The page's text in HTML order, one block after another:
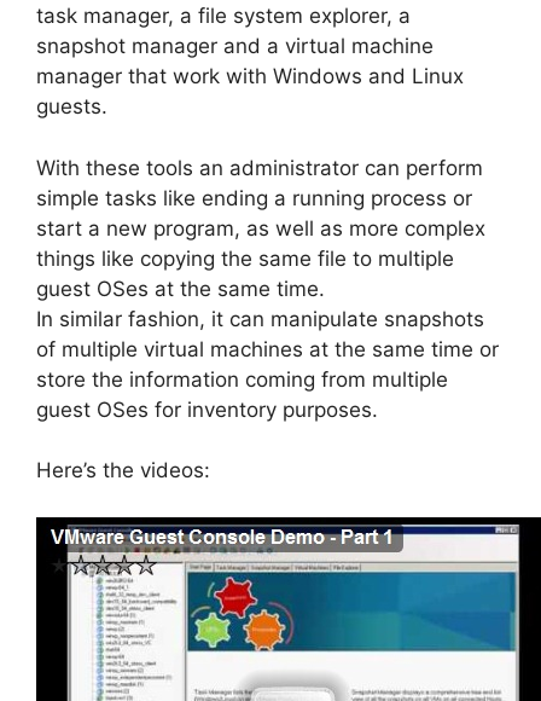
task manager, a file system explorer, a
snapshot manager and a virtual machine
manager that work with Windows and Linux
guests.
With these tools an administrator can perform
simple tasks like ending a running process or
start a new program, as well as more complex
things like copying the same file to multiple
guest OSes at the same time.
In similar fashion, it can manipulate snapshots
of multiple virtual machines at the same time or
store the information coming from multiple
guest OSes for inventory purposes.
Here’s the videos: